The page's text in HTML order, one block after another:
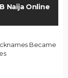
Naija Online
Became